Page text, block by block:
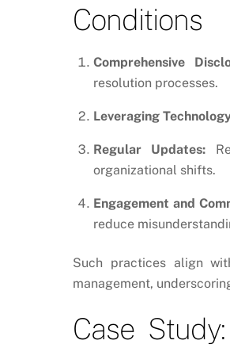
Conditions
Comprehensive
resolution processes.
Leveraging
Regular Updates:
organizational shifts.
Engagement and
reduce
Such practices align
management,
Case